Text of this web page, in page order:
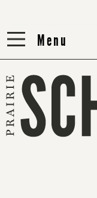
Menu
Menu